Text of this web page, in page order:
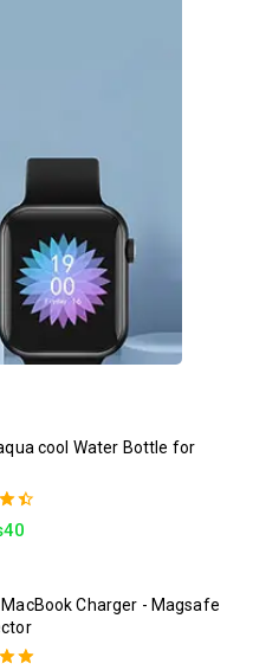
cool Water Bottle for
40
Charger - Magsafe